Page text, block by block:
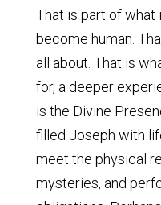
That is part of what
become human.
all about. That is
for, a deeper
is the Divine
filled Joseph with
meet the physical
mysteries, and